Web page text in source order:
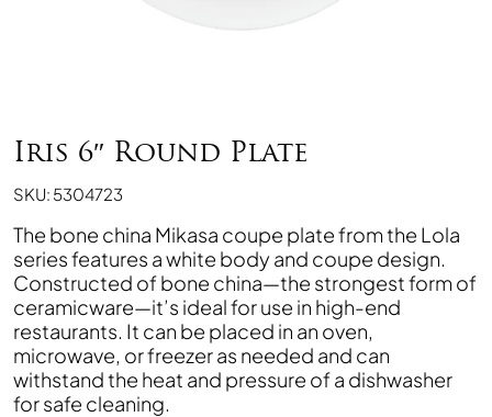
Iris 6″ Round Plate
SKU: 5304723
The bone china Mikasa coupe plate from the Lola
series features a white body and coupe design.
Constructed of bone china—the strongest form of
ceramicware—it’s ideal for use in high-end
restaurants. It can be placed in an oven,
microwave, or freezer as needed and can
withstand the heat and pressure of a dishwasher
for safe cleaning.